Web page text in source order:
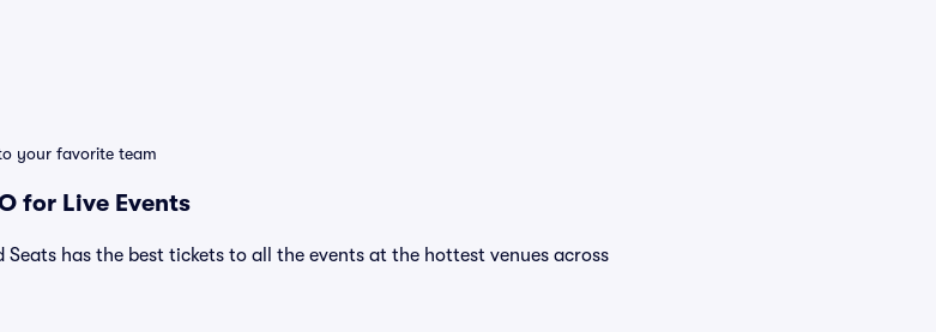
your favorite team
for Live Events
Seats has the best tickets to all the events at the hottest venues across